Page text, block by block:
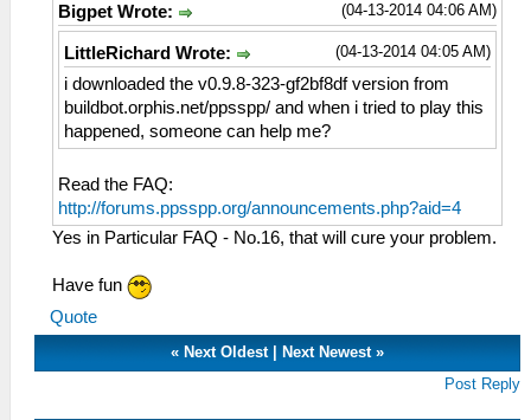
(04-13-2014 04:06 AM)
Bigpet Wrote:
(04-13-2014 04:05 AM)
LittleRichard Wrote:
i downloaded the v0.9.8-323-gf2bf8df version from
buildbot.orphis.net/ppsspp/ and when i tried to play this
happened, someone can help me?
Read the FAQ:
http://forums.ppsspp.org/announcements.php?aid=4
Yes in Particular FAQ - No.16, that will cure your problem.
Have fun
Quote
« Next Oldest| Next Newest»
Post Reply